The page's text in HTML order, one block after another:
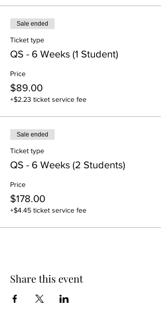
Sale ended
Ticket type
QS - 6 Weeks (1 Student)
Price
$89.00
+$2.23 ticket service fee
Sale ended
Ticket type
QS - 6 Weeks (2 Students)
Price
$178.00
+$4.45 ticket service fee
Share this event